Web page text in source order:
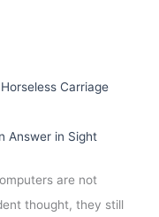
Carriage
Answer in Sight
are not
thought, they still